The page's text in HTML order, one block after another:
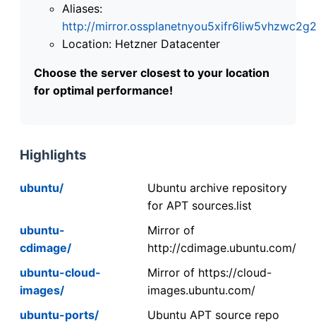
Aliases:
http://
Location: Hetzner Datacenter
Choose the server closest to your location
for optimal performance!
Highlights
ubuntu/
Ubuntu archive repository
for APT sources.list
ubuntu-
cdimage/
Mirror of
http://cdimage.ubuntu.com/
ubuntu-cloud-
images/
Mirror of https://cloud-
images.ubuntu.com/
ubuntu-ports/
Ubuntu APT source repo